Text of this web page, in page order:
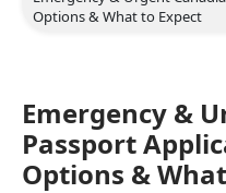
Options & What to Expect
Emergency &
Passport
Options &